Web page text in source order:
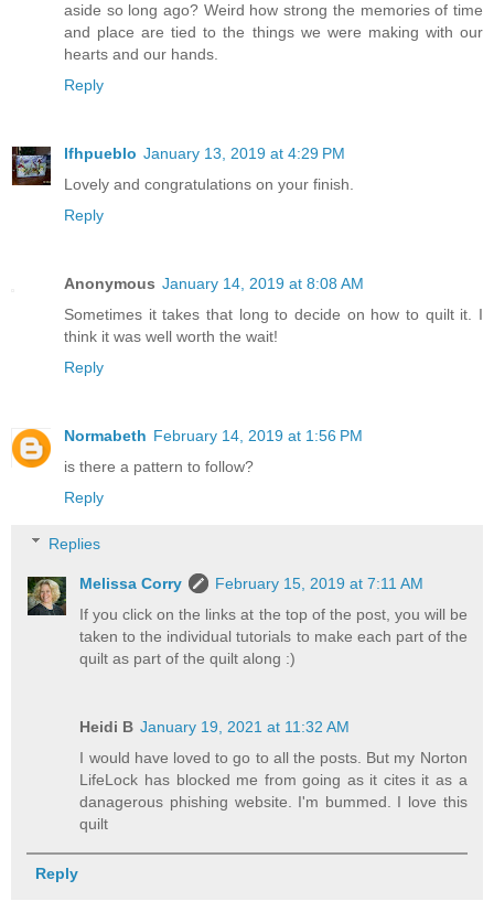
aside so long ago? Weird how strong the memories of time
and place are tied to the things we were making with our
hearts and our hands.
Reply
lfhpueblo January 13, 2019 at 4:29 PM
Lovely and congratulations on your finish.
Reply
Anonymous January 14, 2019 at 8:08 AM
Sometimes it takes that long to decide on how to quilt it. I
think it was well worth the wait!
Reply
Normabeth February 14, 2019 at 1:56 PM
is there a pattern to follow?
Reply
Replies
Melissa Corry
February 15, 2019 at 7:11 AM
If you click on the links at the top of the post, you will be
taken to the individual tutorials to make each part of the
quilt as part of the quilt along :)
Heidi B January 19, 2021 at 11:32 AM
I would have loved to go to all the posts. But my Norton
LifeLock has blocked me from going as it cites it as a
danagerous phishing website. I'm bummed. I love this
quilt
Reply